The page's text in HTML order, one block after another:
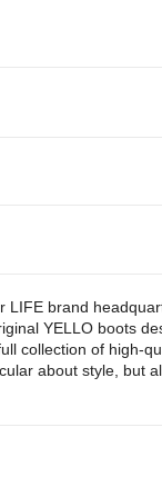
brand
YELLO boots
collection of high-
about style, but